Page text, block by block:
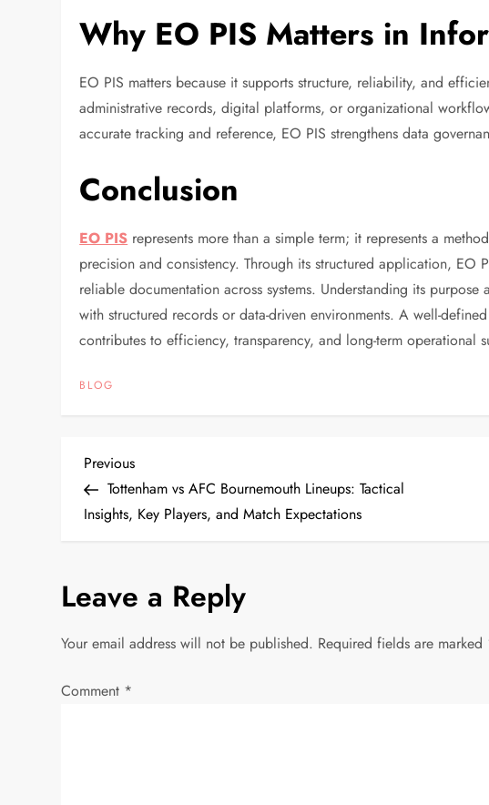
Why EO PIS Matters in
EO PIS matters because it supports structure, reliability, and
administrative records, digital platforms, or organizational
accurate tracking and reference, EO PIS strengthens data
Conclusion
EO PIS represents more than a simple term; it represents a
precision and consistency. Through its structured application, EO
reliable documentation across systems. Understanding its
with structured records or data-driven environments. A well-
contributes to efficiency, transparency, and long-term operational
BLOG
P
o
t
n
a
Previous
Post
Previous
Tottenham vs AFC Bournemouth Lineups: Tactical
Insights, Key Players, and Match Expectations
Leave a Reply
Your email address will not be published. Required fields are marked
Comment *